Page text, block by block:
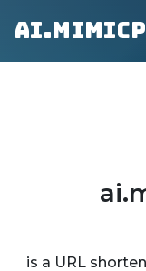
is a URL